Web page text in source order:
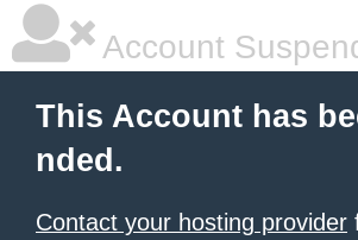
Account
This Account has
nded.
Contact your hosting provider